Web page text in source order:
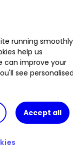
that any
(the fair
The
running smoothly
help us
can improve your
see
Accept all